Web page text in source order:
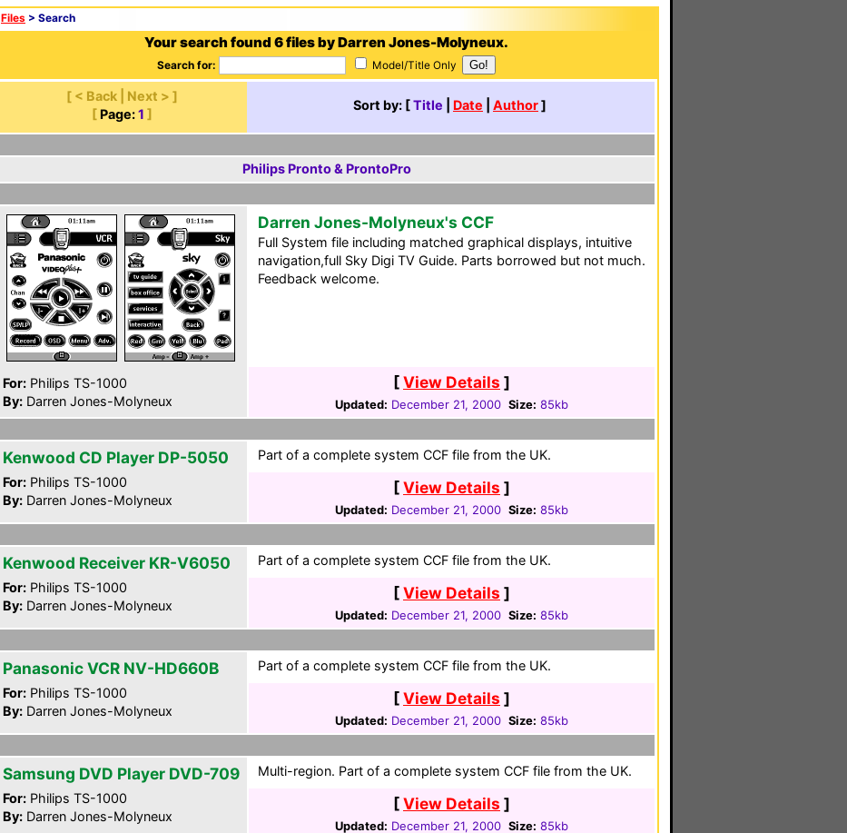
Files > Search
Your search found 6 files by Darren Jones-Molyneux.
Search for: Model/Title Only
[ < Back | Next > ]
[ Page: 1 ]
Sort by: [Title Date Author]
Philips Pronto & ProntoPro
For: Philips TS-1000
By: Darren Jones-Molyneux
Darren Jones-Molyneux's CCF
Full System file including matched graphical displays, intuitive
navigation,full Sky Digi TV Guide. Parts borrowed but not much.
Feedback welcome.
[View Details ]
Updated: December 21, 2000 Size: 85kb
Kenwood CD Player DP-5050
For: Philips TS-1000
By: Darren Jones-Molyneux
Part of a complete system CCF file from the UK.
[View Details ]
Updated: December 21, 2000 Size: 85kb
Kenwood Receiver KR-V6050
For: Philips TS-1000
By: Darren Jones-Molyneux
Part of a complete system CCF file from the UK.
[View Details ]
Updated: December 21, 2000 Size: 85kb
Panasonic VCR NV-HD660B
For: Philips TS-1000
By: Darren Jones-Molyneux
Part of a complete system CCF file from the UK.
[View Details ]
Updated: December 21, 2000 Size: 85kb
Samsung DVD Player DVD-709
For: Philips TS-1000
By: Darren Jones-Molyneux
Multi-region. Part of a complete system CCF file from the UK.
[View Details ]
Updated: December 21, 2000 Size: 85kb